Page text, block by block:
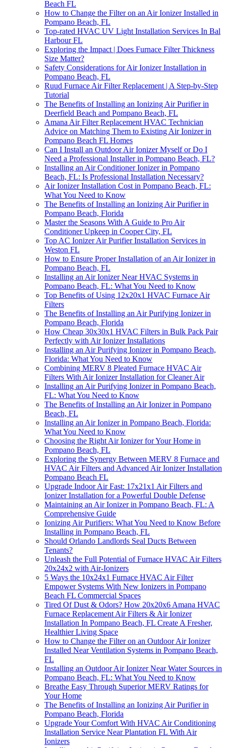
Beach FL
How to Change the Filter on an Air Ionizer Installed in
Pompano Beach, FL
Top-rated HVAC UV Light Installation Services In Bal
Harbour FL
Exploring the Impact | Does Furnace Filter Thickness
Size Matter?
Safety Considerations for Air Ionizer Installation in
Pompano Beach, FL
Ruud Furnace Air Filter Replacement | A Step-by-Step
Tutorial
The Benefits of Installing an Ionizing Air Purifier in
Deerfield Beach and Pompano Beach, FL
Amana Air Filter Replacement HVAC Technician
Advice on Matching Them to Existing Air Ionizer in
Pompano Beach FL Homes
Can I Install an Outdoor Air Ionizer Myself or Do I
Need a Professional Installer in Pompano Beach, FL?
Installing an Air Conditioner Ionizer in Pompano
Beach, FL: Is Professional Installation Necessary?
Air Ionizer Installation Cost in Pompano Beach, FL:
What You Need to Know
The Benefits of Installing an Ionizing Air Purifier in
Pompano Beach, Florida
Master the Seasons With A Guide to Pro Air
Conditioner Upkeep in Cooper City, FL
Top AC Ionizer Air Purifier Installation Services in
Weston FL
How to Ensure Proper Installation of an Air Ionizer in
Pompano Beach, FL
Installing an Air Ionizer Near HVAC Systems in
Pompano Beach, FL: What You Need to Know
Top Benefits of Using 12x20x1 HVAC Furnace Air
Filters
The Benefits of Installing an Air Purifying Ionizer in
Pompano Beach, Florida
How Cheap 30x30x1 HVAC Filters in Bulk Pack Pair
Perfectly with Air Ionizer Installations
Installing an Air Purifying Ionizer in Pompano Beach,
Florida: What You Need to Know
Combining MERV 8 Pleated Furnace HVAC Air
Filters With Air Ionizer Installation for Cleaner Air
Installing an Air Purifying Ionizer in Pompano Beach,
FL: What You Need to Know
The Benefits of Installing an Air Ionizer in Pompano
Beach, FL
Installing an Air Ionizer in Pompano Beach, Florida:
What You Need to Know
Choosing the Right Air Ionizer for Your Home in
Pompano Beach, FL
Exploring the Synergy Between MERV 8 Furnace and
HVAC Air Filters and Advanced Air Ionizer Installation
Pompano Beach FL
Upgrade Indoor Air Fast: 17x21x1 Air Filters and
Ionizer Installation for a Powerful Double Defense
Maintaining an Air Ionizer in Pompano Beach, FL: A
Comprehensive Guide
Ionizing Air Purifiers: What You Need to Know Before
Installing in Pompano Beach, FL
Should Orlando Landlords Seal Ducts Between
Tenants?
Unleash the Full Potential of Furnace HVAC Air Filters
20x24x2 with Air-Ionizers
5 Ways the 10x24x1 Furnace HVAC Air Filter
Empower Systems With New Ionizers in Pompano
Beach FL Commercial Spaces
Tired Of Dust & Odors? How 20x20x6 Amana HVAC
Furnace Replacement Air Filters & Air Ionizer
Installation In Pompano Beach, FL Create A Fresher,
Healthier Living Space
How to Change the Filter on an Outdoor Air Ionizer
Installed Near Ventilation Systems in Pompano Beach,
FL
Installing an Outdoor Air Ionizer Near Water Sources in
Pompano Beach, FL: What You Need to Know
Breathe Easy Through Superior MERV Ratings for
Your Home
The Benefits of Installing an Ionizing Air Purifier in
Pompano Beach, Florida
Upgrade Your Comfort With HVAC Air Conditioning
Installation Service Near Plantation FL With Air
Ionizers